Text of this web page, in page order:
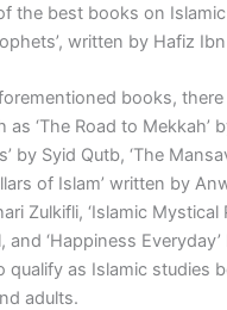
the best books on
written by Hafiz
books, there
‘The Road to Mekkah’
by Syid Qutb, ‘The
of Islam’ written by
Zulkifli, ‘Islamic Mystical
‘Happiness Everyday’
qualify as Islamic studies
adults.